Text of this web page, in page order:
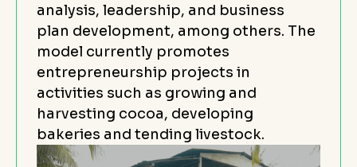
analysis, leadership, and business
plan development, among others. The
model currently promotes
entrepreneurship projects in
activities such as growing and
harvesting cocoa, developing
bakeries and tending livestock.